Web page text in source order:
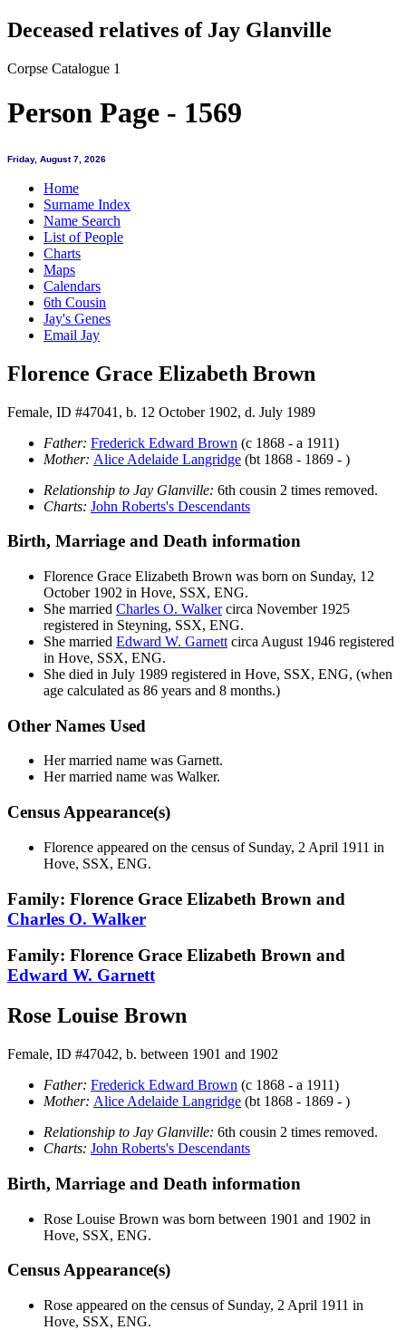
Deceased relatives of Jay Glanville
Corpse Catalogue 1
Person Page - 1569
Friday, August 7, 2026
Home
Surname Index
Name Search
List of People
Charts
Maps
Calendars
6th Cousin
Jay's Genes
Email Jay
Florence Grace Elizabeth Brown
Female, ID #47041, b. 12 October 1902, d. July 1989
Father: Frederick Edward Brown (c 1868 - a 1911)
Mother: Alice Adelaide Langridge (bt 1868 - 1869 - )
Relationship to Jay Glanville: 6th cousin 2 times removed.
Charts: John Roberts's Descendants
Birth, Marriage and Death information
Florence Grace Elizabeth Brown was born on Sunday, 12
October 1902 in Hove, SSX, ENG.
She married Charles O. Walkercirca November 1925
registered in Steyning, SSX, ENG.
She married Edward W. Garnett circa August 1946 registered
in Hove, SSX, ENG.
She died in July 1989 registered in Hove, SSX, ENG, (when
age calculated as 86 years and 8 months.)
Other Names Used
Her married name was Garnett.
Her married name was Walker.
Census Appearance(s)
Florence appeared on the census of Sunday, 2 April 1911 in
Hove, SSX, ENG.
Family: Florence Grace Elizabeth Brown and
Charles O. Walker
Family: Florence Grace Elizabeth Brown and
Edward W. Garnett
Rose Louise Brown
Female, ID #47042, b. between 1901 and 1902
Father: Frederick Edward Brown (c 1868 - a 1911)
Mother: Alice Adelaide Langridge (bt 1868 - 1869 - )
Relationship to Jay Glanville: 6th cousin 2 times removed.
Charts: John Roberts's Descendants
Birth, Marriage and Death information
Rose Louise Brown was born between 1901 and 1902 in
Hove, SSX, ENG.
Census Appearance(s)
Rose appeared on the census of Sunday, 2 April 1911 in
Hove, SSX, ENG.